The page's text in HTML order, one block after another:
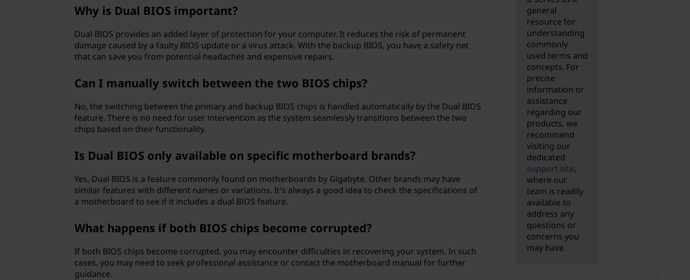
Why is Dual BIOS important?
Dual BIOS provides an added layer of protection for your computer. It reduces the risk of permanent
damage caused by a faulty BIOS update or a virus attack. With the backup BIOS, you have a safety net
that can save you from potential headaches and expensive repairs.
Can I manually switch between the two BIOS chips?
No, the switching between the primary and backup BIOS chips is handled automatically by the Dual BIOS
feature. There is no need for user intervention as the system seamlessly transitions between the two
chips based on their functionality.
Is Dual BIOS only available on specific motherboard brands?
Yes, Dual BIOS is a feature commonly found on motherboards by Gigabyte. Other brands may have
similar features with different names or variations. It's always a good idea to check the specifications of
a motherboard to see if it includes a dual BIOS feature.
What happens if both BIOS chips become corrupted?
If both BIOS chips become corrupted, you may encounter difficulties in recovering your system. In such
cases, you may need to seek professional assistance or contact the motherboard manual for further
guidance.
general
resource for
understanding
commonly
used terms and
concepts. For
precise
information or
assistance
regarding our
products, we
recommend
visiting our
dedicated
support site,
where our
team is readily
available to
address any
questions or
concerns you
may have.